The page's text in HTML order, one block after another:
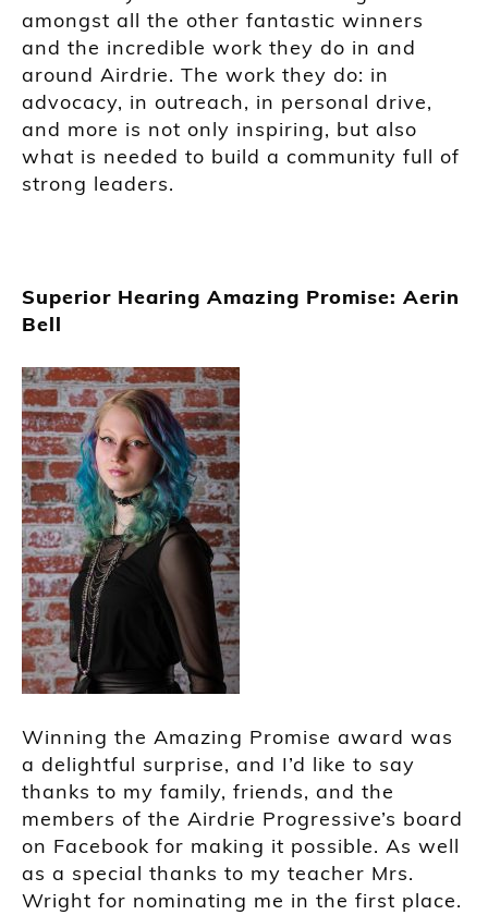
amongst all the other fantastic winners
and the incredible work they do in and
around Airdrie. The work they do: in
advocacy, in outreach, in personal drive,
and more is not only inspiring, but also
what is needed to build a community full of
strong leaders.
Superior Hearing Amazing Promise: Aerin
Bell
Winning the Amazing Promise award was
a delightful surprise, and I’d like to say
thanks to my family, friends, and the
members of the Airdrie Progressive’s board
on Facebook for making it possible. As well
as a special thanks to my teacher Mrs.
Wright for nominating me in the first place.